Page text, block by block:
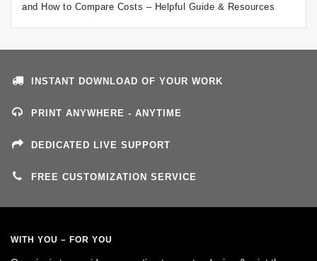
and How to Compare Costs – Helpful Guide & Resources
INSTANT DOWNLOAD OF YOUR WORK
PRINT ANYWHERE - ANYTIME
DEDICATED LIVE SUPPORT
FREE CUSTOMIZATION SERVICE
WITH YOU – FOR YOU